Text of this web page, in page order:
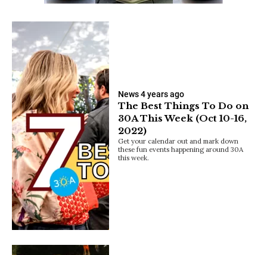
News4 years ago
The Best Things To Do on
30A This Week (Oct 10-16,
2022)
Get your calendar out and mark down
these fun events happening around 30A
this week.